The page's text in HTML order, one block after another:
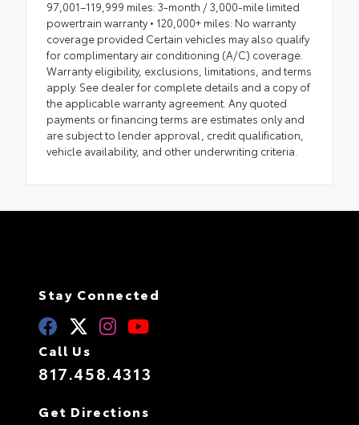
97,001–119,999 miles: 3-month / 3,000-mile limited
powertrain warranty • 120,000+ miles: No warranty
coverage provided Certain vehicles may also qualify
for complimentary air conditioning (A/C) coverage.
Warranty eligibility, exclusions, limitations, and terms
apply. See dealer for complete details and a copy of
the applicable warranty agreement. Any quoted
payments or financing terms are estimates only and
are subject to lender approval, credit qualification,
vehicle availability, and other underwriting criteria.
Stay Connected
Call Us
817.458.4313
Get Directions